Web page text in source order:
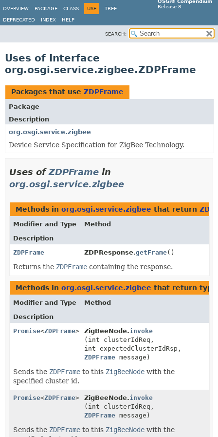
OSGi® Compendium
Release 8
OVERVIEW PACKAGE CLASS USE TREE
DEPRECATED INDEX HELP
SEARCH:
Uses of Interface
org.osgi.service.zigbee.ZDPFrame
Packages that use ZDPFrame
Package
Description
org.osgi.service.zigbee
Device Service Specification for ZigBee Technology.
Uses ofZDPFrame in
org.osgi.service.zigbee
Methods in org.osgi.service.zigbee that return
Modifier and Type
Method
Description
ZDPFrame
ZDPResponse.getFrame()
Returns the ZDPFrame containing the response.
Methods in org.osgi.service.zigbee that return
Modifier and Type
Method
Description
Promise<ZDPFrame> ZigBeeNode.invoke
(int clusterIdReq,
int expectedClusterIdRsp,
ZDPFrame message)
Sends the ZDPFrame to this ZigBeeNode with the
specified cluster id.
Promise<ZDPFrame> ZigBeeNode.invoke
(int clusterIdReq,
ZDPFrame message)
Sends the ZDPFrame to this ZigBeeNode with the